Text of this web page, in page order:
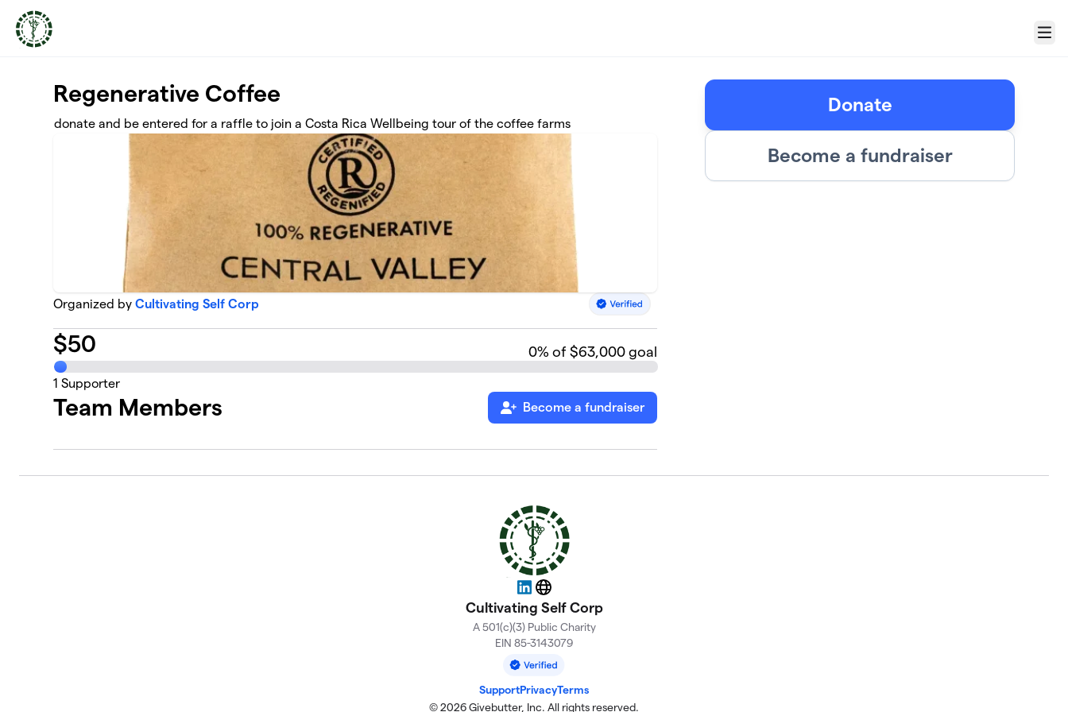
Skip to main content
Menu
Regenerative Coffee
donate and be entered for a raffle to join a Costa Rica Wellbeing tour of the coffee farms
Organized byCultivating Self Corp
$50 0% of $63,000 goal
1 Supporter
Team Members Become a fundraiser
Donate
Become a fundraiser
LinkedIn
Website
Cultivating Self Corp
A 501(c)(3) Public Charity
EIN 85-3143079
SupportPrivacyTerms
© 2026 Givebutter, Inc. All rights reserved.